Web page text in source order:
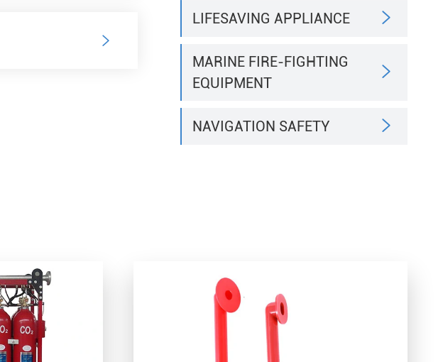

LIFESAVING APPLIANCE 
MARINE FIRE-FIGHTING
EQUIPMENT

NAVIGATION SAFETY 